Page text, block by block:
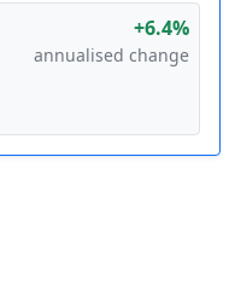
+6.4%
annualised change